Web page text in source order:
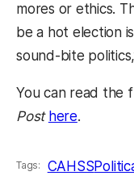
mores or ethics.
be a hot election
sound-bite
You can read the
Post here(opens
.
Tags: CAHSS